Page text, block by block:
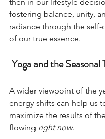
fostering balance, unity,
radiance through the self-
of our true essence.
Yoga and the Seasonal
A wider viewpoint of the
energy shifts can help us
maximize the results of
flowing right now.